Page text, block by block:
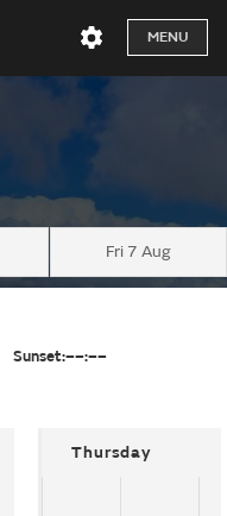
MENU
Fri 7 Aug
Sunset:––:––
Thursday